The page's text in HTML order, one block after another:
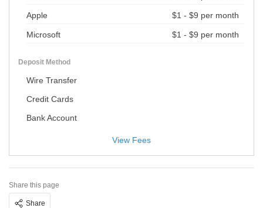
Apple $1 - $9 per month
Microsoft $1 - $9 per month
Deposit Method
Wire Transfer
Credit Cards
Bank Account
Share this page
Share